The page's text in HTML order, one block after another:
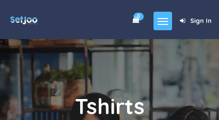
Sign In
0
For Sales
Shop
Tshirts